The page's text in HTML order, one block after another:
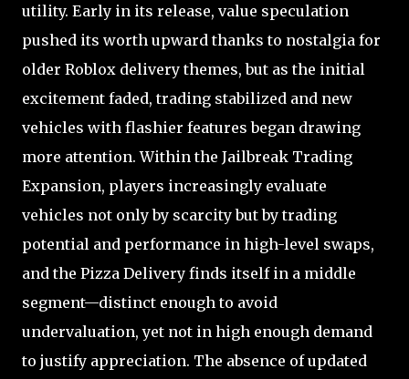
utility. Early in its release, value speculation
pushed its worth upward thanks to nostalgia for
older Roblox delivery themes, but as the initial
excitement faded, trading stabilized and new
vehicles with flashier features began drawing
more attention. Within the Jailbreak Trading
Expansion, players increasingly evaluate
vehicles not only by scarcity but by trading
potential and performance in high-level swaps,
and the Pizza Delivery finds itself in a middle
segment—distinct enough to avoid
undervaluation, yet not in high enough demand
to justify appreciation. The absence of updated